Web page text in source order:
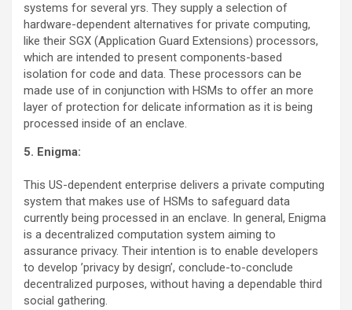
systems for several yrs. They supply a selection of
hardware-dependent alternatives for private computing,
like their SGX (Application Guard Extensions) processors,
which are intended to present components-based
isolation for code and data. These processors can be
made use of in conjunction with HSMs to offer an more
layer of protection for delicate information as it is being
processed inside of an enclave.
5. Enigma:
This US-dependent enterprise delivers a private computing
system that makes use of HSMs to safeguard data
currently being processed in an enclave. In general, Enigma
is a decentralized computation system aiming to
assurance privacy. Their intention is to enable developers
to develop ’privacy by design’, conclude-to-conclude
decentralized purposes, without having a dependable third
social gathering.